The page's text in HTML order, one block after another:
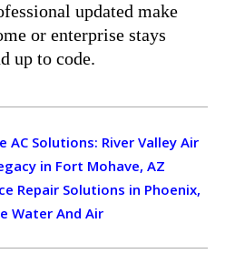
updated make
or enterprise stays
up to code.
AC Solutions: River Valley Air
in Fort Mohave, AZ
Repair Solutions in Phoenix,
Water And Air